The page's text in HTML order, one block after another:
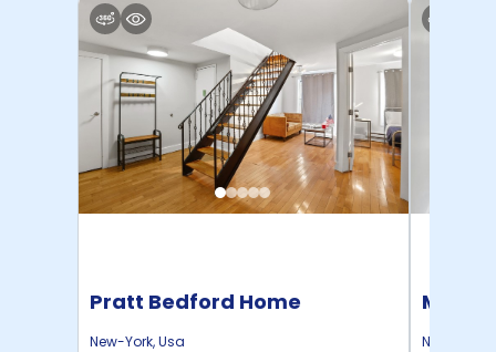
Pratt Bedford Home
New-York,Usa
Home
New-York